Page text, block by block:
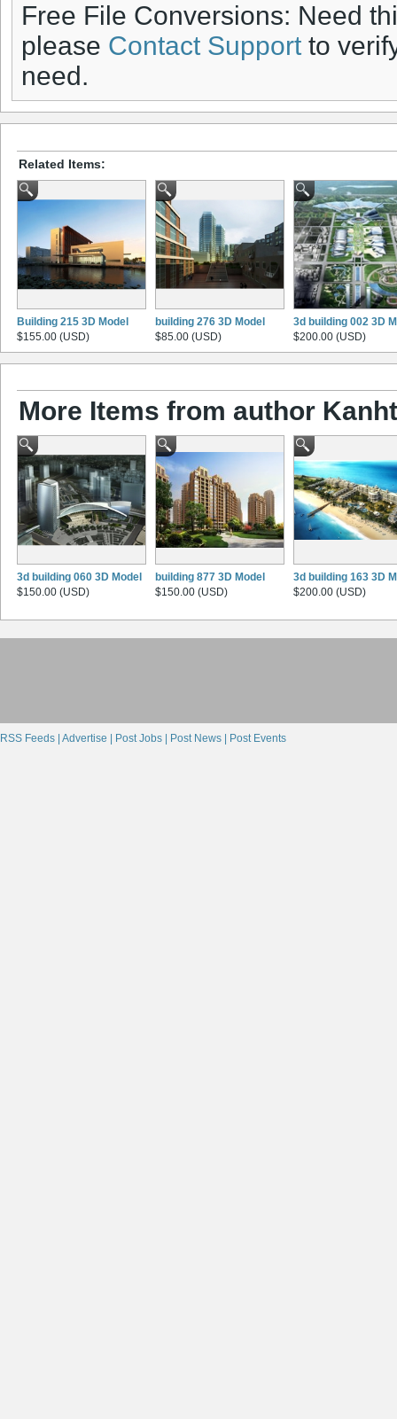
Free File Conversions: Need
please Contact Support to
need.
Related Items:
Building 215 3D Model
$155.00 (USD)
building 276 3D Model
$85.00 (USD)
3d building 002 3D
$200.00 (USD)
More Items from author
3d building 060 3D Model
$150.00 (USD)
building 877 3D Model
$150.00 (USD)
3d building 163 3D
$200.00 (USD)
RSS Feeds | Advertise | Post Jobs | Post News | Post Events